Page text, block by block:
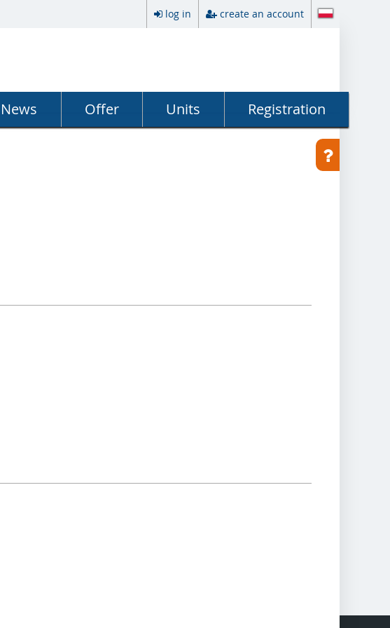
log in create an account
News Offer Units Registration